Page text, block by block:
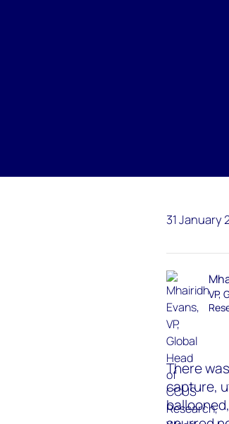
31 January
VP,
There
capture,